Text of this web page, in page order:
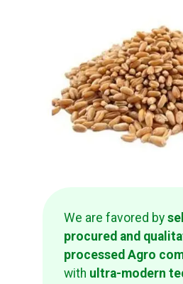
We are favored by
procured and
processed Agro
with ultra-modern